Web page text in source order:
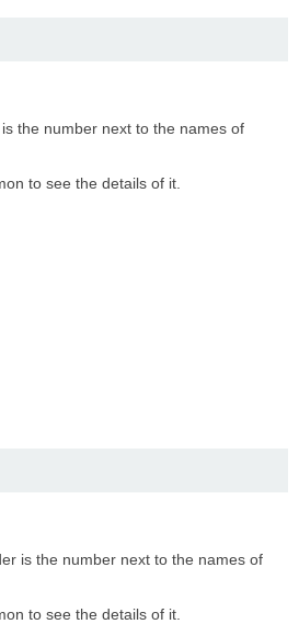
the number next to the names of
to see the details of it.
is the number next to the names of
to see the details of it.